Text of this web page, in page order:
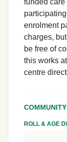
funded
enrolment
charges,
be free of
this works
centre
ROLL & AGE